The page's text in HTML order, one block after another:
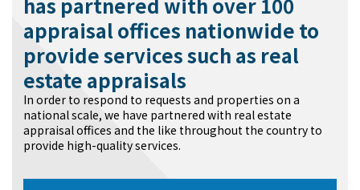
appraisal offices nationwide to
provide services such as real
estate appraisals
In order to respond to requests and properties on a
national scale, we have partnered with real estate
appraisal offices and the like throughout the country to
provide high-quality services.